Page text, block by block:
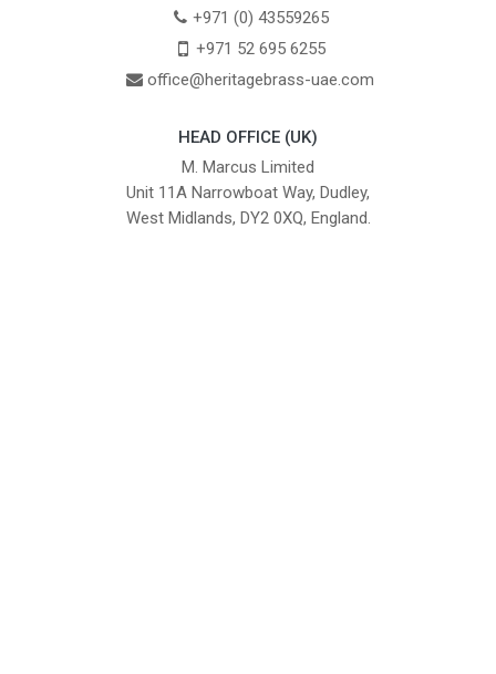
+971 (0) 43559265
+971 52 695 6255
office@heritagebrass-uae.com
HEAD OFFICE (UK)
M. Marcus Limited
Unit 11A Narrowboat Way, Dudley,
West Midlands, DY2 0XQ, England.